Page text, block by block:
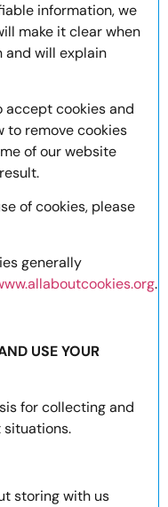
information, we
make it clear when
and will explain
accept cookies and
to remove cookies
of our website
of cookies, please
generally
.
USE YOUR
for collecting and
situations.
storing with us